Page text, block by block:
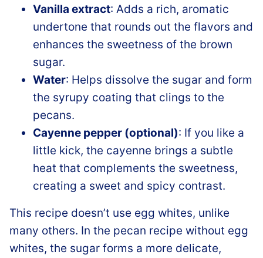
Vanilla extract: Adds a rich, aromatic
undertone that rounds out the flavors and
enhances the sweetness of the brown
sugar.
Water: Helps dissolve the sugar and form
the syrupy coating that clings to the
pecans.
Cayenne pepper (optional): If you like a
little kick, the cayenne brings a subtle
heat that complements the sweetness,
creating a sweet and spicy contrast.
This recipe doesn’t use egg whites, unlike
many others. In the pecan recipe without egg
whites, the sugar forms a more delicate,